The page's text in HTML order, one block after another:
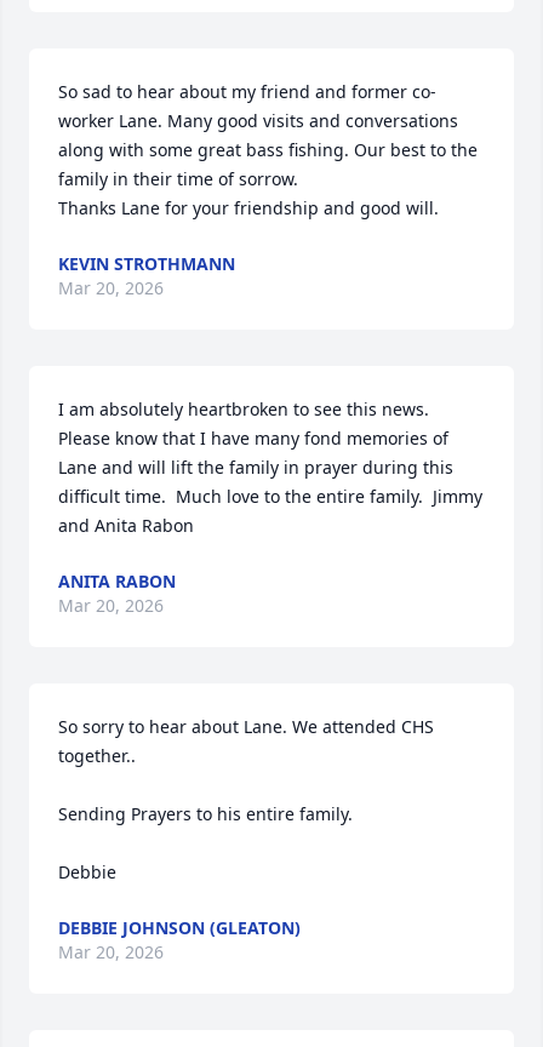
So sad to hear about my friend and former co-
worker Lane. Many good visits and conversations
along with some great bass fishing. Our best to the
family in their time of sorrow.
Thanks Lane for your friendship and good will.
KEVIN STROTHMANN
Mar 20, 2026
I am absolutely heartbroken to see this news.
Please know that I have many fond memories of
Lane and will lift the family in prayer during this
difficult time.  Much love to the entire family.  Jimmy
and Anita Rabon
ANITA RABON
Mar 20, 2026
So sorry to hear about Lane. We attended CHS
together..
Sending Prayers to his entire family.
Debbie
DEBBIE JOHNSON (GLEATON)
Mar 20, 2026